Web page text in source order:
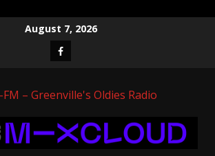
August 7, 2026
Facebook